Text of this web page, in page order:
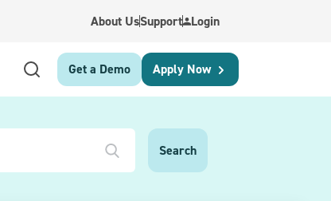
About UsSupport Login
Get a Demo Apply Now